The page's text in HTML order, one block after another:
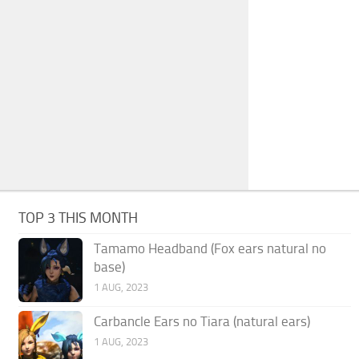
TOP 3 THIS MONTH
Tamamo Headband (Fox ears natural no
base)
1 AUG, 2023
Carbancle Ears no Tiara (natural ears)
1 AUG, 2023